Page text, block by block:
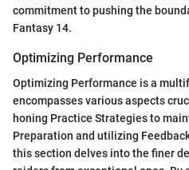
commitment to pushing the
Fantasy 14.
Optimizing Performance
Optimizing Performance is a
encompasses various aspects
honing Practice Strategies to
Preparation and utilizing
this section delves into the finer